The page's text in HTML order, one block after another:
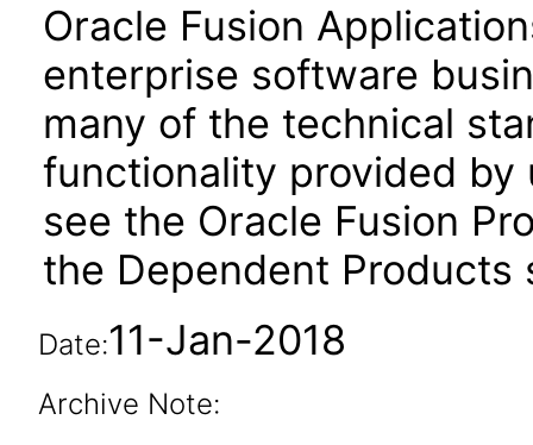
Oracle Fusion
enterprise software
many of the technical
functionality provided by
see the Oracle Fusion
the Dependent
Date:11-Jan-2018
Archive Note: